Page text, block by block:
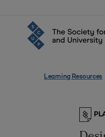
Learning Resources